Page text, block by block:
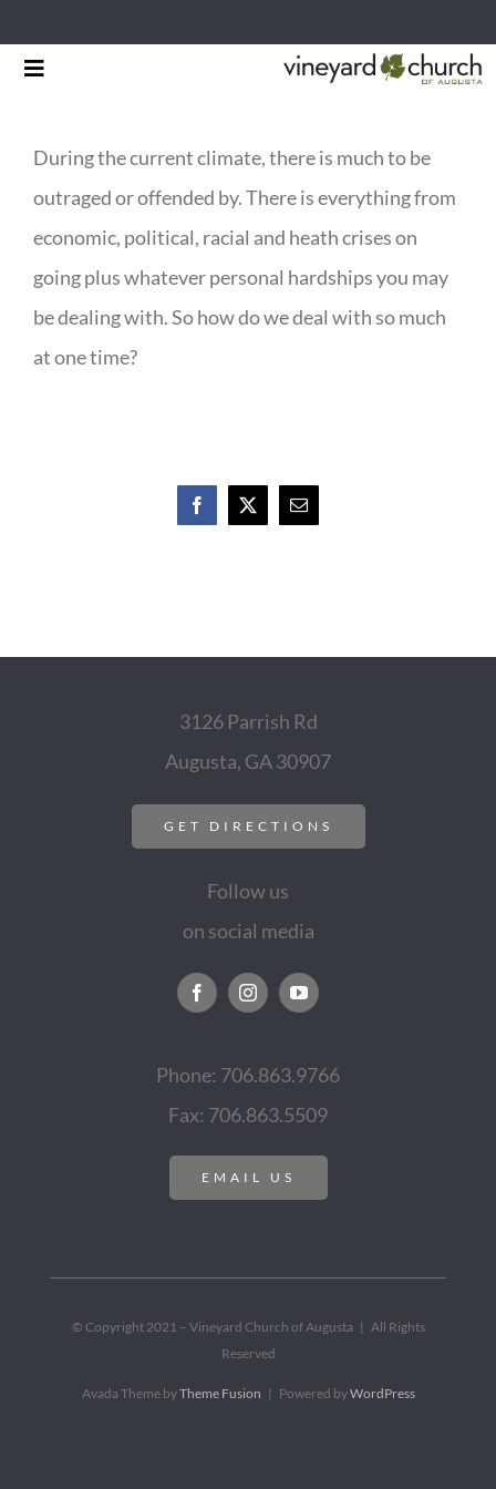
Skip
Toggle
MINISTRIES
RESOURCES
EVENTS & NEWS
During the current climate, there is much to be
outraged or offended by. There is everything from
economic, political, racial and heath crises on
going plus whatever personal hardships you may
be dealing with. So how do we deal with so much
at one time?
Facebook
X Email
3126 Parrish Rd
Augusta, GA 30907
GET DIRECTIONS
Follow us
on social media
Phone: 706.863.9766
Fax: 706.863.5509
EMAIL US
© Copyright 2021 – Vineyard Church of Augusta | All Rights
Reserved
Avada Theme byTheme Fusion | Powered byWordPress